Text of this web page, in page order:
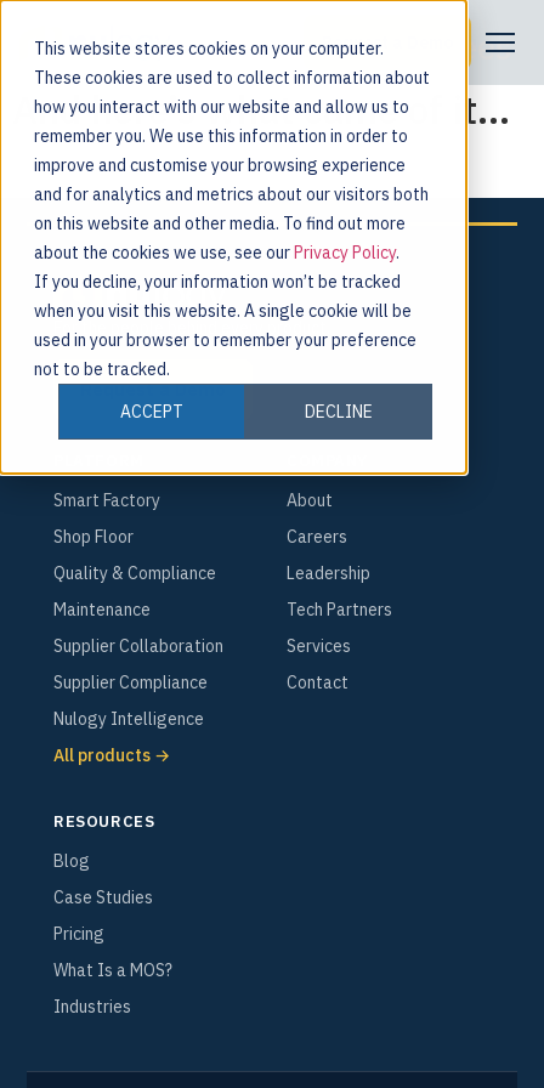
This website stores cookies on your computer.
These cookies are used to collect information about
how you interact with our website and allow us to
remember you. We use this information in order to
improve and customise your browsing experience
and for analytics and metrics about our visitors both
on this website and other media. To find out more
about the cookies we use, see ourPrivacy Policy.
If you decline, your information won’t be tracked
when you visit this website. A single cookie will be
used in your browser to remember your preference
not to be tracked.
ACCEPT
DECLINE
Request a Demo
Some of Our Amazing Attendees
And here’s what came of it…
For the people behind every product.
Request a Demo
Smart Factory
Shop Floor
Quality & Compliance
Maintenance
Supplier Collaboration
Supplier Compliance
Nulogy Intelligence
All products →
About
Careers
Leadership
Tech Partners
Services
Contact
RESOURCES
Blog
Case Studies
Pricing
What Is a MOS?
Industries